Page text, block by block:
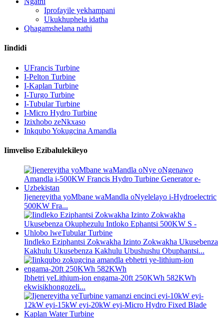
Iprofayile yekhampani
Ukukhuphela idatha
Qhagamshelana nathi
Iindidi
UFrancis Turbine
I-Pelton Turbine
I-Kaplan Turbine
I-Turgo Turbine
I-Tubular Turbine
I-Micro Hydro Turbine
Izixhobo zeNkxaso
Inkqubo Yokugcina Amandla
Iimveliso Ezibalulekileyo
Ijenereyitha yoMbane waMandla oNyelelayo i-Hydroelectric
500KW Fra...
Iindleko Eziphantsi Zokwakha Izinto Zokwakha Ukusebenza
Kakhulu Ukusebenza Kakhulu Ubushushu Obuphantsi...
Ibhetri yeLithium-ion engama-20ft 250KWh 582KWh
ekwisikhongozeli...